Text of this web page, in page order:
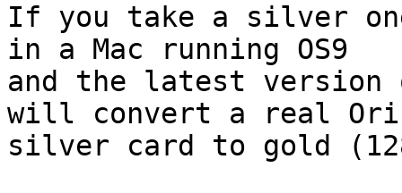
If you take a silver
in a Mac running OS9
and the latest
will convert a real
silver card to gold